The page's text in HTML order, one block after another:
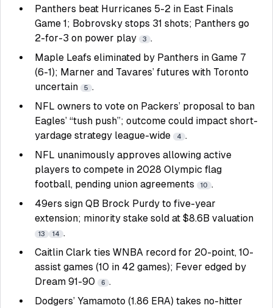
Panthers beat Hurricanes 5-2 in East Finals
Game 1; Bobrovsky stops 31 shots; Panthers go
2-for-3 on power play
3 .
Maple Leafs eliminated by Panthers in Game 7
(6-1); Marner and Tavares’ futures with Toronto
uncertain
5 .
NFL owners to vote on Packers’ proposal to ban
Eagles’ “tush push”; outcome could impact short-
yardage strategy league-wide
4 .
NFL unanimously approves allowing active
players to compete in 2028 Olympic flag
football, pending union agreements
10 .
49ers sign QB Brock Purdy to five-year
extension; minority stake sold at $8.6B valuation
13 14 .
Caitlin Clark ties WNBA record for 20-point, 10-
assist games (10 in 42 games); Fever edged by
Dream 91-90
6 .
Dodgers’ Yamamoto (1.86 ERA) takes no-hitter